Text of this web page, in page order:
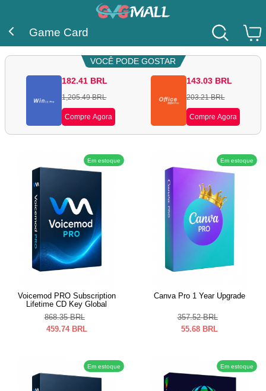
Game Card
VOCÊ PODE GOSTAR
182.41 BRL
1,205.49 BRL
Compre Agora
143.03 BRL
203.21 BRL
Compre Agora
Em estoque
Voicemod PRO Subscription
Lifetime CD Key Global
868.35 BRL
459.74 BRL
Em estoque
Canva Pro 1 Year Upgrade
357.52 BRL
55.68 BRL
Em estoque Em estoque